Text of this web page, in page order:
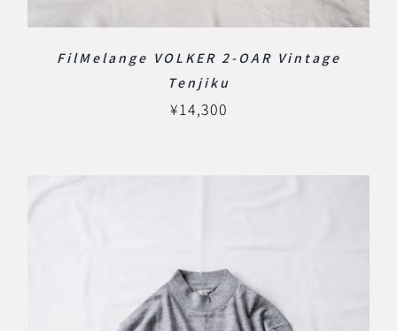
FilMelange VOLKER 2-OAR Vintage
Tenjiku
¥14,300